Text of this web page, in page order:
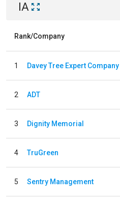
IA
Rank/Company
1 Davey Tree Expert Company
2 ADT
3 Dignity Memorial
4 TruGreen
5 Sentry Management